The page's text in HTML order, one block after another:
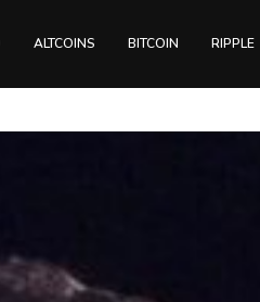
ALTCOINS BITCOIN RIPPLE